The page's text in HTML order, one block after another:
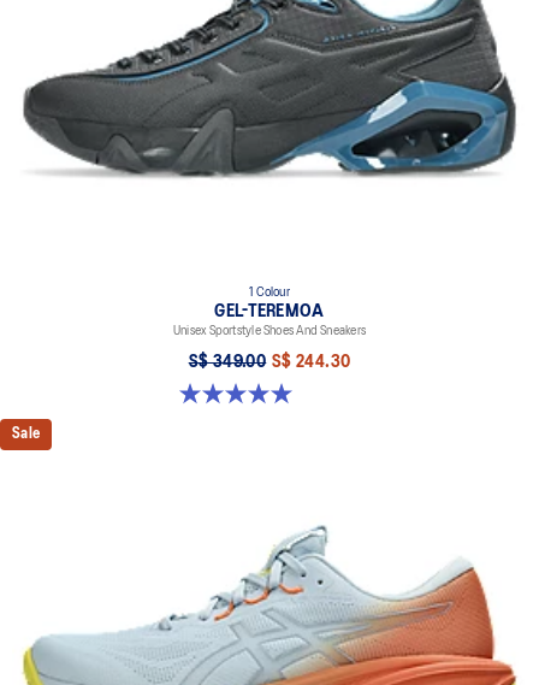
1 Colour
GEL-TEREMOA
Unisex Sportstyle Shoes And Sneakers
S$ 349.00 S$ 244.30
5.0 out of 5 stars. 6 reviews
Sale